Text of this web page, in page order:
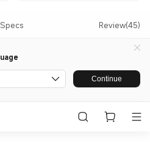
Specs Review(45)